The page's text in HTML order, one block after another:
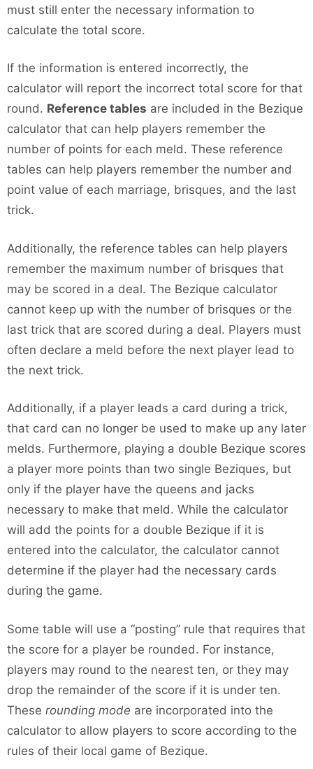
must still enter the necessary information to
calculate the total score.
If the information is entered incorrectly, the
calculator will report the incorrect total score for that
round. Reference tables are included in the Bezique
calculator that can help players remember the
number of points for each meld. These reference
tables can help players remember the number and
point value of each marriage, brisques, and the last
trick.
Additionally, the reference tables can help players
remember the maximum number of brisques that
may be scored in a deal. The Bezique calculator
cannot keep up with the number of brisques or the
last trick that are scored during a deal. Players must
often declare a meld before the next player lead to
the next trick.
Additionally, if a player leads a card during a trick,
that card can no longer be used to make up any later
melds. Furthermore, playing a double Bezique scores
a player more points than two single Beziques, but
only if the player have the queens and jacks
necessary to make that meld. While the calculator
will add the points for a double Bezique if it is
entered into the calculator, the calculator cannot
determine if the player had the necessary cards
during the game.
Some table will use a “posting” rule that requires that
the score for a player be rounded. For instance,
players may round to the nearest ten, or they may
drop the remainder of the score if it is under ten.
These rounding mode are incorporated into the
calculator to allow players to score according to the
rules of their local game of Bezique.